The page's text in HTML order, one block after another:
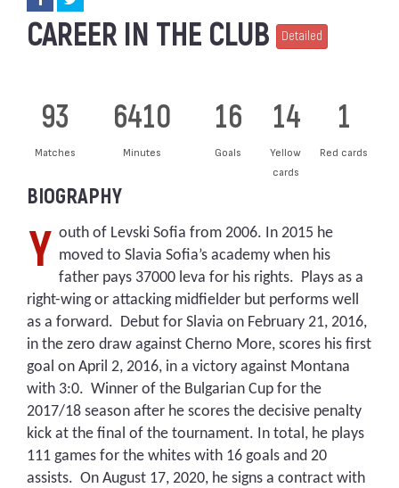
CAREER IN THE CLUB Detailed
93
Matches
6410
Minutes
16
Goals
14
Yellow
cards
1
Red cards
BIOGRAPHY
Y outh of Levski Sofia from 2006. In 2015 he
moved to Slavia Sofia’s academy when his
father pays 37000 leva for his rights. Plays as a
right-wing or attacking midfielder but performs well
as a forward. Debut for Slavia on February 21, 2016,
in the zero draw against Cherno More, scores his first
goal on April 2, 2016, in a victory against Montana
with 3:0. Winner of the Bulgarian Cup for the
2017/18 season after he scores the decisive penalty
kick at the final of the tournament. In total, he plays
111 games for the whites with 16 goals and 20
assists. On August 17, 2020, he signs a contract with